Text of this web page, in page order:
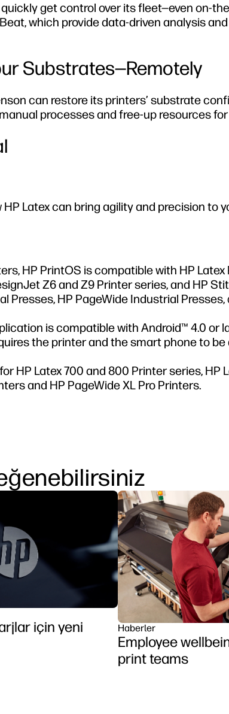
get control over its fleet—even on-
which provide data-driven analysis
Substrates—Remotely
can restore its printers’ substrate
processes and free-up resources
Latex can bring agility and precision to
HP PrintOS is compatible with HP
Z6 and Z9 Printer series, and HP
Presses, HP PageWide Industrial
is compatible with Android™ 4.0 or
the printer and the smart phone to
HP Latex 700 and 800 Printer series, HP
and HP PageWide XL Pro Printers.
için yeni
Haberler
Employee
print teams